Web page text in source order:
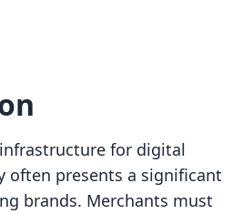
for digital
often presents a significant
brands. Merchants must